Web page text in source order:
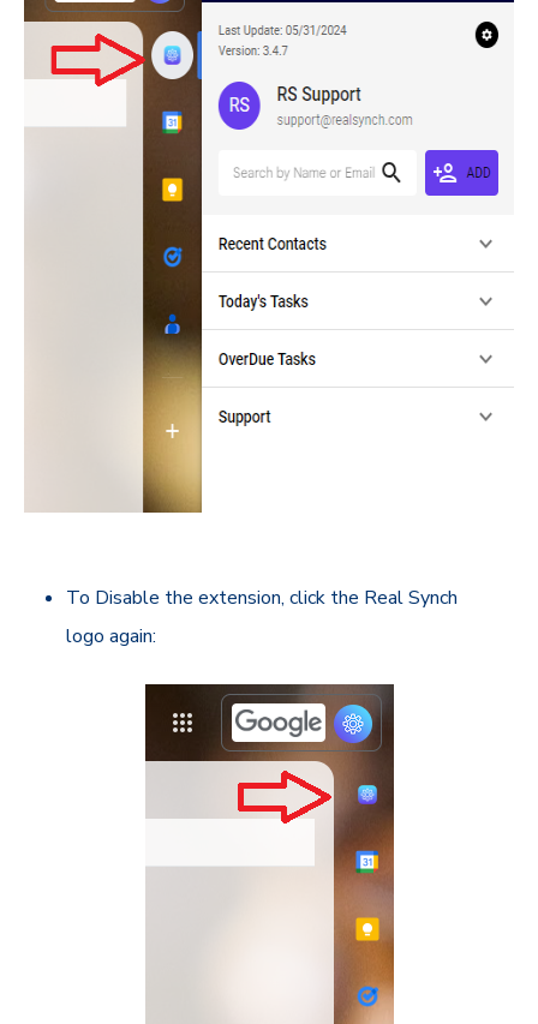
To Disable the extension, click the Real Synch
logo again: